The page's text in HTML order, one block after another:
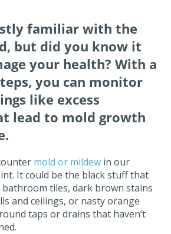
familiar with the
but did you know it
your health? With a
you can monitor
like excess
lead to mold growth
mold or mildew in our
It could be the black stuff that
tiles, dark brown stains
and ceilings, or nasty orange
taps or drains that haven’t